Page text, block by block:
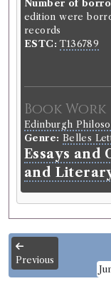
Number of
edition were
records
ESTC: T136789
Book Work
Edinburgh
Genre: Belles
Essays and
and
Previous